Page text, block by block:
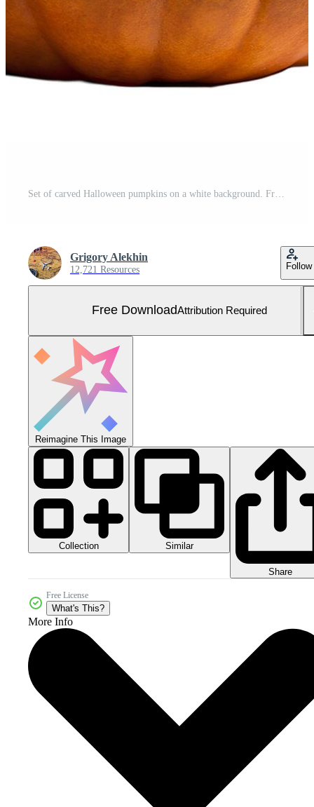
Grigory Alekhin
12,721 Resources Follow
Free DownloadAttribution Required
Reimagine This Image
Collection Similar
Share
Free License
What's This?
More Info